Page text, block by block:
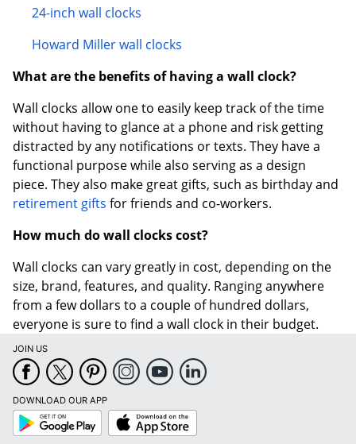
24-inch wall clocks
Howard Miller wall clocks
What are the benefits of having a wall clock?
Wall clocks allow one to easily keep track of the time
without having to glance at a phone and risk getting
distracted by any notifications or texts. They have a
functional purpose while also serving as a design
piece. They also make great gifts, such as birthday and
retirement gifts for friends and co-workers.
How much do wall clocks cost?
Wall clocks can vary greatly in cost, depending on the
size, brand, features, and quality. Ranging anywhere
from a few dollars to a couple of hundred dollars,
everyone is sure to find a wall clock in their budget.
JOIN US
DOWNLOAD OUR APP
Google
Play
App
Store